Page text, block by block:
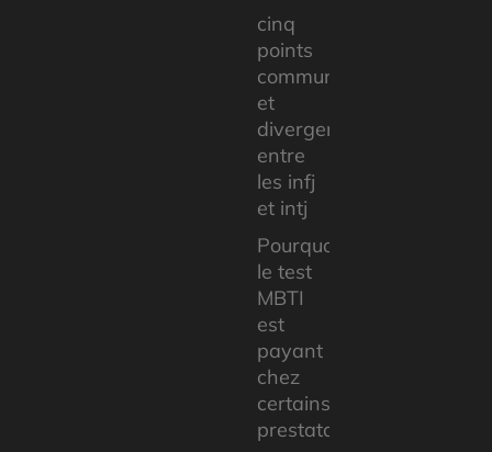
cinq
points
communs
et
divergents
entre
les infj
et intj
Pourquoi
le test
MBTI
est
payant
chez
certains
prestataires